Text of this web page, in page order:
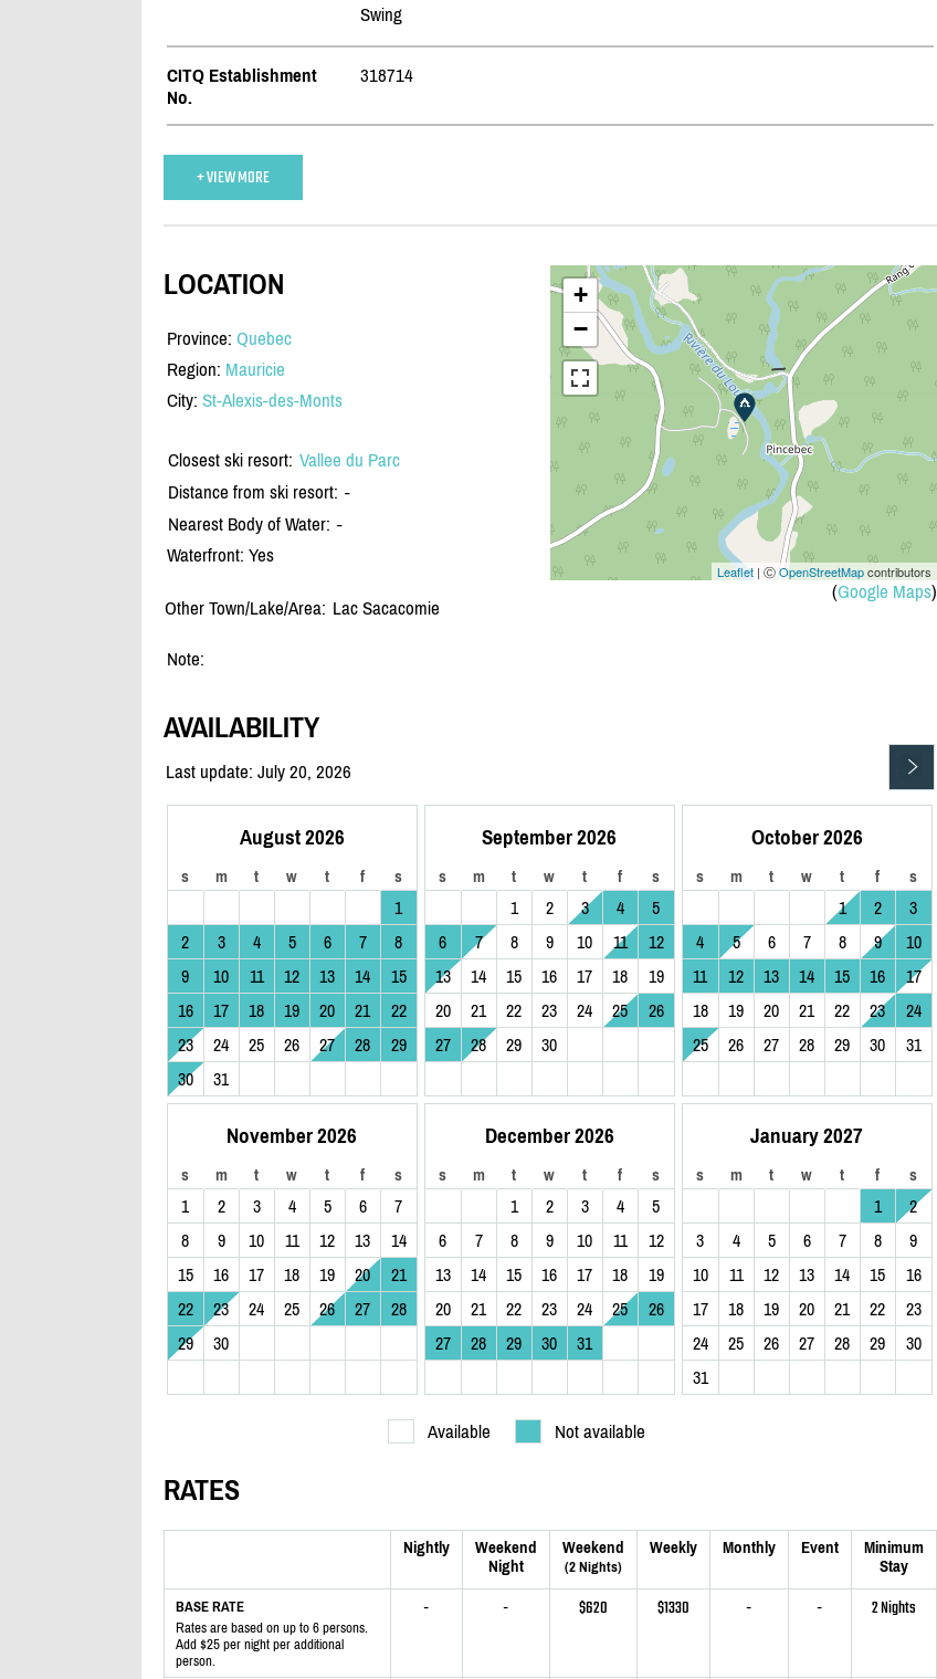
Swing
CITQ Establishment
No.
318714
+ VIEW MORE
+
−
Leaflet| ⒸOpenStreetMapcontributors
(Google Maps)
LOCATION
Province: Quebec
Region: Mauricie
City: St-Alexis-des-Monts
Closest ski resort: Vallee du Parc
Distance from ski resort: -
Nearest Body of Water: -
Waterfront: Yes
Other Town/Lake/Area: Lac Sacacomie
Note:
AVAILABILITY
Last update: July 20, 2026
August 2026
s m t w t f s
1
2
3 4 5 6 7
8
9
10 11 12 13 14
15
16
17 18 19 20 21
22
23
24 25 26 27 28
29
30
31
September 2026
s m t w t f s
1 2 3 4
5
6
7 8 9 10 11
12
13
14 15 16 17 18
19
20
21 22 23 24 25
26
27
28 29 30
October 2026
s m t w t f s
1 2
3
4
5 6 7 8 9
10
11
12 13 14 15 16
17
18
19 20 21 22 23
24
25
26 27 28 29 30 31
November 2026
s m t w t f s
1 2 3 4 5 6
7
8
9 10 11 12 13
14
15
16 17 18 19 20
21
22
23 24 25 26 27
28
29
30
December 2026
s m t w t f s
1 2 3 4
5
6
7 8 9 10 11
12
13
14 15 16 17 18
19
20
21 22 23 24 25
26
27
28 29 30 31
January 2027
s m t w t f s
1
2
3
4 5 6 7 8
9
10
11 12 13 14 15
16
17
18 19 20 21 22
23
24
25 26 27 28 29
30
31
Available Not available
RATES
Nightly
Weekend
Night
Weekend
(2 Nights)
Weekly Monthly Event
Minimum
Stay
BASE RATE
Rates are based on up to 6 persons.
Add $25 per night per additional
person.
- - $620 $1330 - - 2 Nights